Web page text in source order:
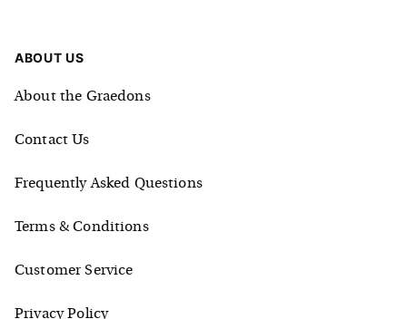
ABOUT US
About the Graedons
Contact Us
Frequently Asked Questions
Terms & Conditions
Customer Service
Privacy Policy